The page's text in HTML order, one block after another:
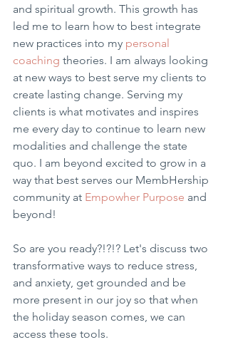
and spiritual growth. This growth has
led me to learn how to best integrate
new practices into my personal
coaching theories. I am always looking
at new ways to best serve my clients to
create lasting change. Serving my
clients is what motivates and inspires
me every day to continue to learn new
modalities and challenge the state
quo. I am beyond excited to grow in a
way that best serves our MembHership
community at Empowher Purpose and
beyond!
So are you ready?!?!? Let's discuss two
transformative ways to reduce stress,
and anxiety, get grounded and be
more present in our joy so that when
the holiday season comes, we can
access these tools.